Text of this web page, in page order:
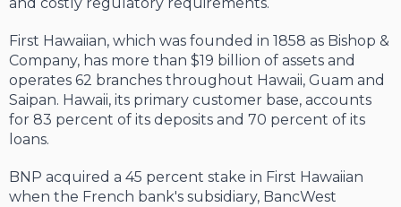
First Hawaiian, which was founded in 1858 as Bishop &
Company, has more than $19 billion of assets and
operates 62 branches throughout Hawaii, Guam and
Saipan. Hawaii, its primary customer base, accounts
for 83 percent of its deposits and 70 percent of its
loans.
BNP acquired a 45 percent stake in First Hawaiian
when the French bank's subsidiary, BancWest